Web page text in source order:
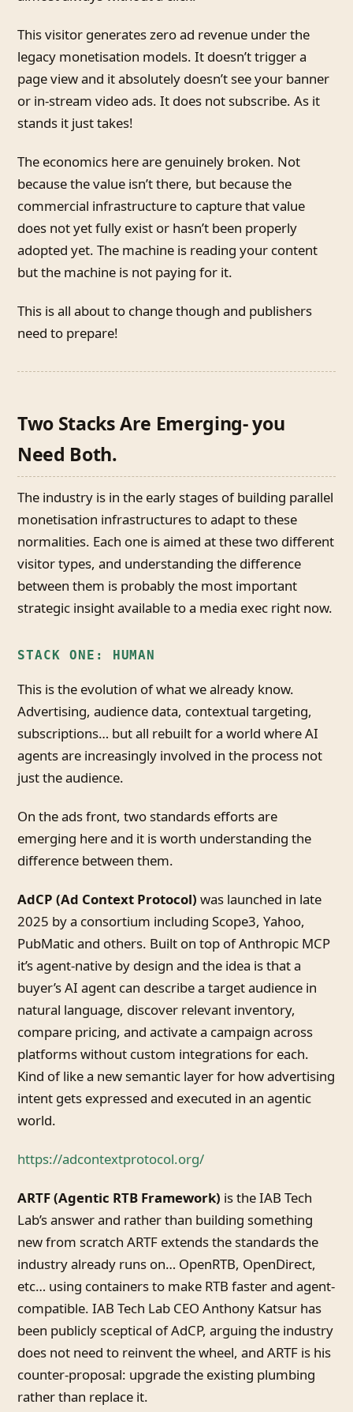
This visitor generates zero ad revenue under the
legacy monetisation models. It doesn’t trigger a
page view and it absolutely doesn’t see your banner
or in-stream video ads. It does not subscribe. As it
stands it just takes!
The economics here are genuinely broken. Not
because the value isn’t there, but because the
commercial infrastructure to capture that value
does not yet fully exist or hasn’t been properly
adopted yet. The machine is reading your content
but the machine is not paying for it.
This is all about to change though and publishers
need to prepare!
Two Stacks Are Emerging- you
Need Both.
The industry is in the early stages of building parallel
monetisation infrastructures to adapt to these
normalities. Each one is aimed at these two different
visitor types, and understanding the difference
between them is probably the most important
strategic insight available to a media exec right now.
STACK ONE: HUMAN
This is the evolution of what we already know.
Advertising, audience data, contextual targeting,
subscriptions… but all rebuilt for a world where AI
agents are increasingly involved in the process not
just the audience.
On the ads front, two standards efforts are
emerging here and it is worth understanding the
difference between them.
AdCP (Ad Context Protocol) was launched in late
2025 by a consortium including Scope3, Yahoo,
PubMatic and others. Built on top of Anthropic MCP
it’s agent-native by design and the idea is that a
buyer’s AI agent can describe a target audience in
natural language, discover relevant inventory,
compare pricing, and activate a campaign across
platforms without custom integrations for each.
Kind of like a new semantic layer for how advertising
intent gets expressed and executed in an agentic
world.
https://adcontextprotocol.org/
ARTF (Agentic RTB Framework) is the IAB Tech
Lab’s answer and rather than building something
new from scratch ARTF extends the standards the
industry already runs on… OpenRTB, OpenDirect,
etc… using containers to make RTB faster and agent-
compatible. IAB Tech Lab CEO Anthony Katsur has
been publicly sceptical of AdCP, arguing the industry
does not need to reinvent the wheel, and ARTF is his
counter-proposal: upgrade the existing plumbing
rather than replace it.